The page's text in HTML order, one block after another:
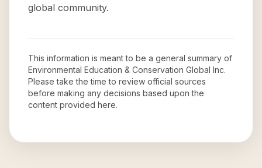
global community.
This information is meant to be a general summary of
Environmental Education & Conservation Global Inc.
Please take the time to review official sources
before making any decisions based upon the
content provided here.